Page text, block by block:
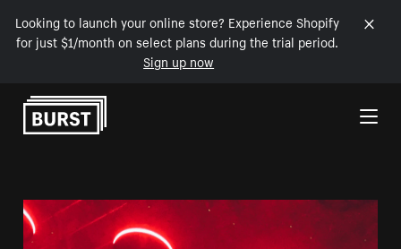
Looking to launch your online store? Experience Shopify
for just $1/month on select plans during the trial period.
Sign up now
Skip to Content